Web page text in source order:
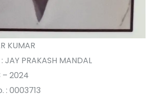
KUMAR
PRAKASH MANDAL
– 2024
: 0003713